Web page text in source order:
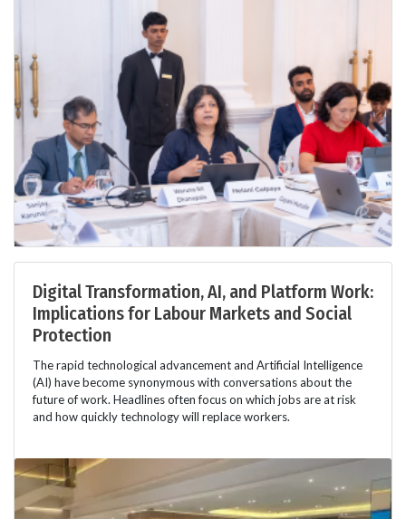
Digital Transformation, AI, and Platform Work:
Implications for Labour Markets and Social
Protection
The rapid technological advancement and Artificial Intelligence
(AI) have become synonymous with conversations about the
future of work. Headlines often focus on which jobs are at risk
and how quickly technology will replace workers.